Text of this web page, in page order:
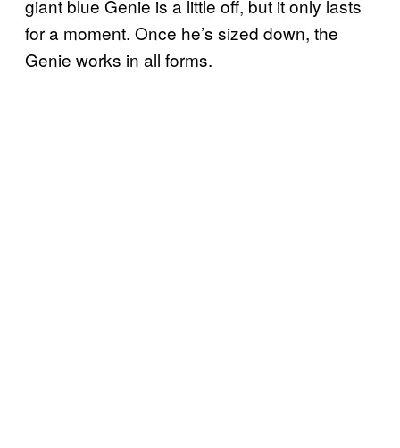
giant blue Genie is a little off, but it only lasts
for a moment. Once he’s sized down, the
Genie works in all forms.